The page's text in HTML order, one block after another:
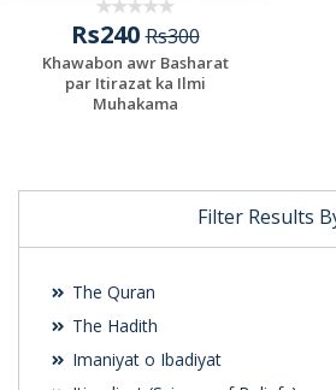
Filter Results
The Quran
The Hadith
Imaniyat o Ibadiyat
Rs240Rs300
Khawabon awr Basharat
par Itirazat ka Ilmi
Muhakama